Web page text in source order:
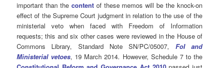
important than the contentof these memos will be the knock-on
effect of the Supreme Court judgment in relation to the use of the
ministerial veto when faced with Freedom of Information
requests; this and six other cases were reviewed in the House of
Commons Library, Standard Note SN/PC/05007, FoI and
Ministerial vetoes, 19 March 2014. However, Schedule 7 to the